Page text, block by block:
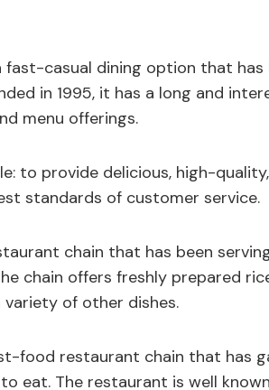
fast-casual dining option that
in 1995, it has a long and
menu offerings.
to provide delicious, high-
standards of customer service.
chain that has been
chain offers freshly prepared
variety of other dishes.
food restaurant chain that has
eat. The restaurant is well